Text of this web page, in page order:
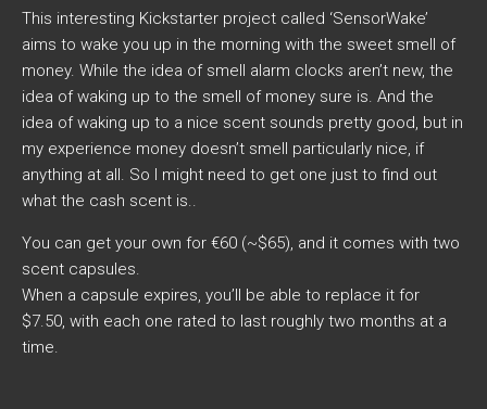
This interesting Kickstarter project called ‘SensorWake’
aims to wake you up in the morning with the sweet smell of
money. While the idea of smell alarm clocks aren’t new, the
idea of waking up to the smell of money sure is. And the
idea of waking up to a nice scent sounds pretty good, but in
my experience money doesn’t smell particularly nice, if
anything at all. So I might need to get one just to find out
what the cash scent is..
You can get your own for €60 (~$65), and it comes with two
scent capsules.
When a capsule expires, you’ll be able to replace it for
$7.50, with each one rated to last roughly two months at a
time.